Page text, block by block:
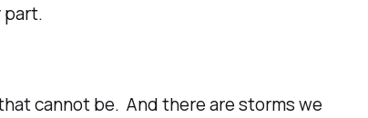
part.
cannot be. And there are storms we